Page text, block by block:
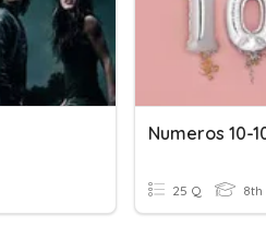
Numeros 10-
25 Q 8th